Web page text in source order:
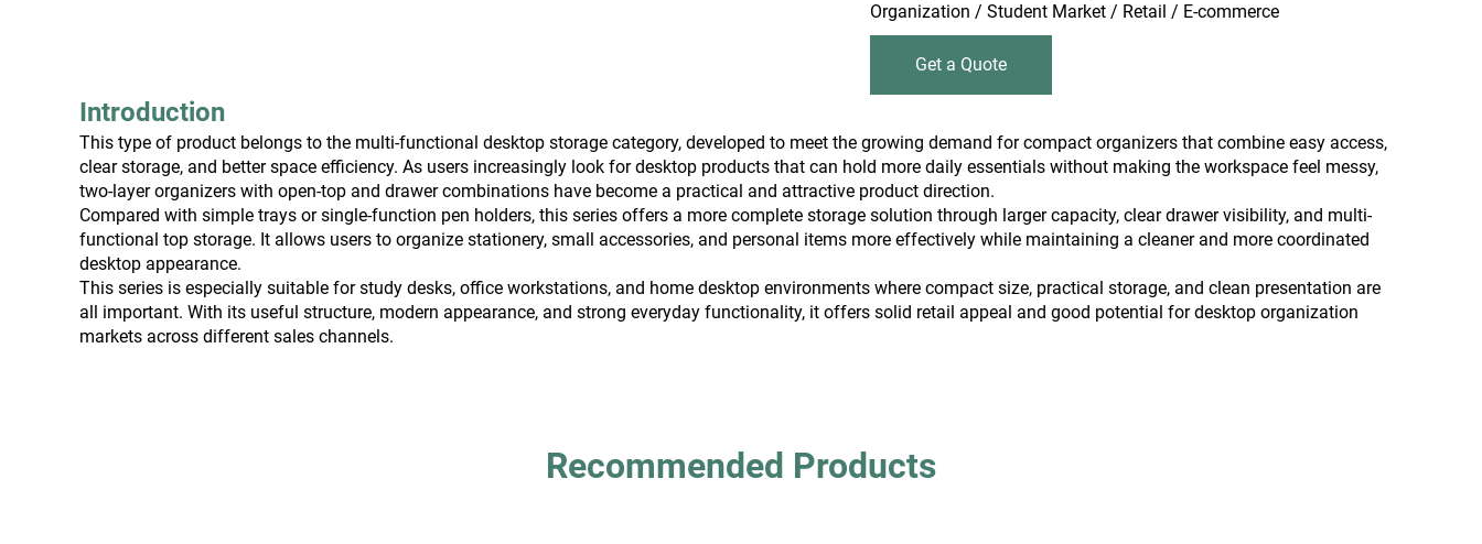
Organization / Student Market / Retail / E-commerce
Get a Quote
Introduction
This type of product belongs to the multi-functional desktop storage category, developed to meet the growing demand for compact organizers that combine easy access,
clear storage, and better space efficiency. As users increasingly look for desktop products that can hold more daily essentials without making the workspace feel messy,
two-layer organizers with open-top and drawer combinations have become a practical and attractive product direction.
Compared with simple trays or single-function pen holders, this series offers a more complete storage solution through larger capacity, clear drawer visibility, and multi-
functional top storage. It allows users to organize stationery, small accessories, and personal items more effectively while maintaining a cleaner and more coordinated
desktop appearance.
This series is especially suitable for study desks, office workstations, and home desktop environments where compact size, practical storage, and clean presentation are
all important. With its useful structure, modern appearance, and strong everyday functionality, it offers solid retail appeal and good potential for desktop organization
markets across different sales channels.
Recommended Products